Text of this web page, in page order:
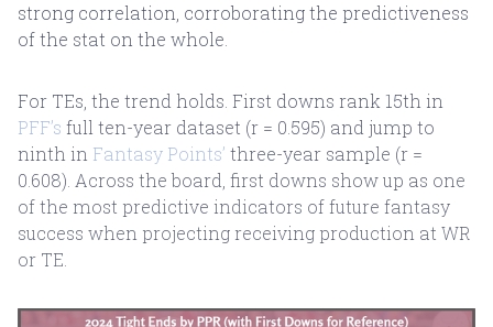
strong correlation, corroborating the predictiveness
of the stat on the whole.
For TEs, the trend holds. First downs rank 15th in
PFF’s full ten-year dataset (r = 0.595) and jump to
ninth in Fantasy Points’ three-year sample (r =
0.608). Across the board, first downs show up as one
of the most predictive indicators of future fantasy
success when projecting receiving production at WR
or TE.